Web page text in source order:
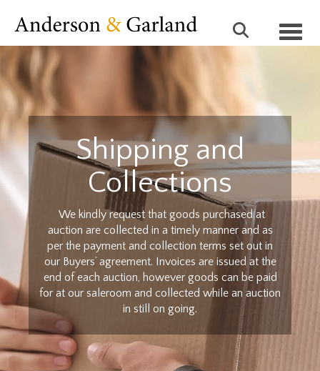
Shipping and
Collections
We kindly request that goods purchased at
auction are collected in a timely manner and as
per the payment and collection terms set out in
our Buyers’ agreement. Invoices are issued at the
end of each auction, however goods can be paid
for at our saleroom and collected while an auction
in still on going.